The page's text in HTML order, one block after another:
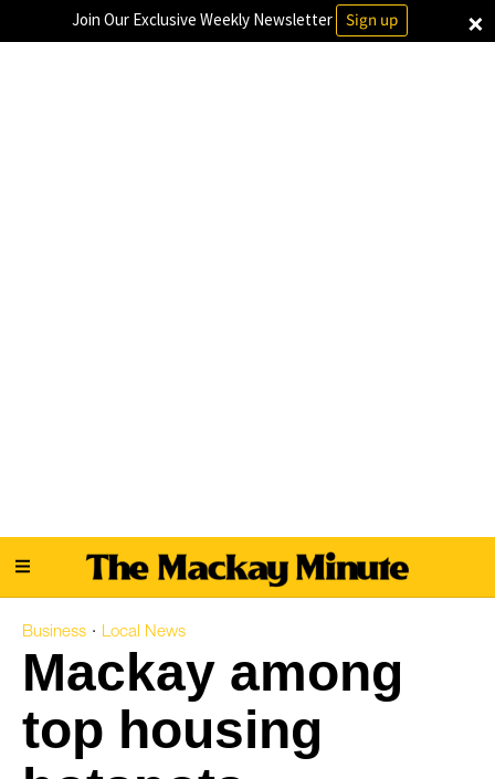
×
Join Our Exclusive Weekly Newsletter Sign up
Business · Local News
Mackay among
top housing